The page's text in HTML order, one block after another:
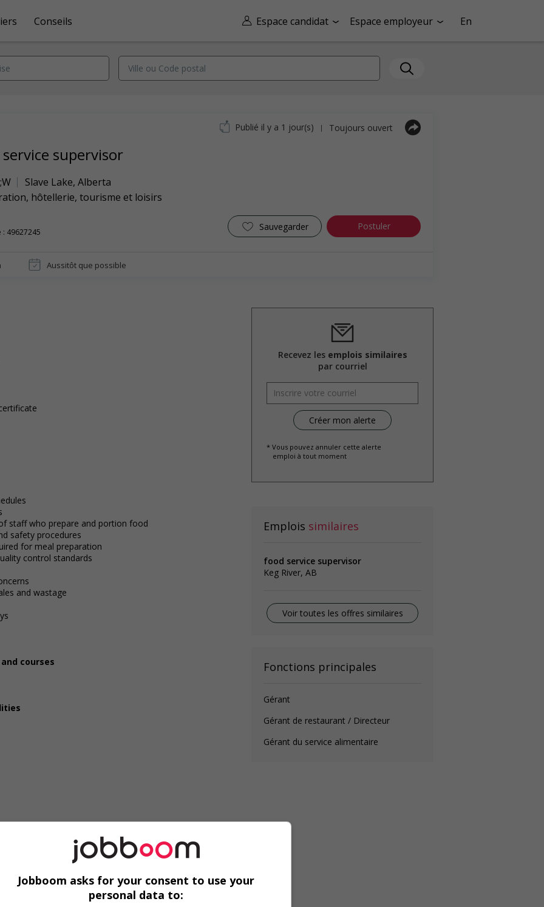
Espace candidat Espace employeur En
Conseils
service supervisor
Slave Lake, Alberta
hôtellerie, tourisme et loisirs
: 49627245 Sauvegarder Postuler
Publié il y a 1 jour(s) | Toujours ouvert
Aussitôt que possible
staff who prepare and portion food
safety procedures
for meal preparation
control standards
and wastage
courses
to create a welcoming work environment for
policies that accommodate persons with disabilities
Recevez les emplois similaires
par courriel
* Vous pouvez annuler cette alerte
emploi à tout moment
Emplois similaires
food service supervisor
Keg River, AB
Voir toutes les offres similaires
Fonctions principales
Gérant
Gérant de restaurant / Directeur
Gérant du service alimentaire
Jobboom asks for your consent to use your
personal data to: